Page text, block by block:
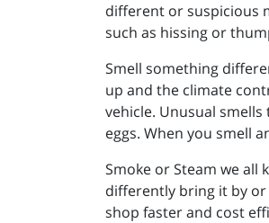
different or suspicious
such as hissing or
Smell something
up and the climate
vehicle. Unusual
eggs. When you smell
Smoke or Steam we all
differently bring it by
shop faster and cost